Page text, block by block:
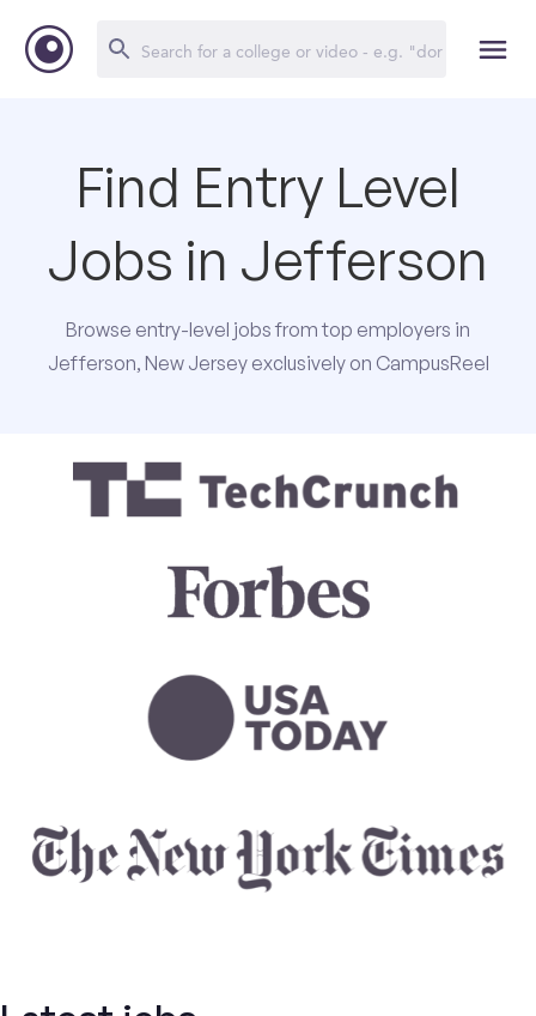
Find Entry Level
Jobs in Jefferson
Browse entry-level jobs from top employers in
Jefferson, New Jersey exclusively on CampusReel